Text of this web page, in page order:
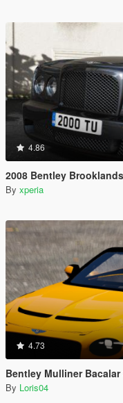
4.86
2008 Bentley
By xperia
4.73
Bentley Mulliner
By Loris04